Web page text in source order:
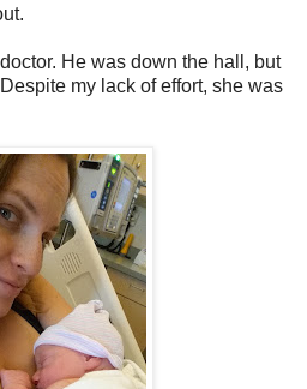
He was down the hall, but
my lack of effort, she was